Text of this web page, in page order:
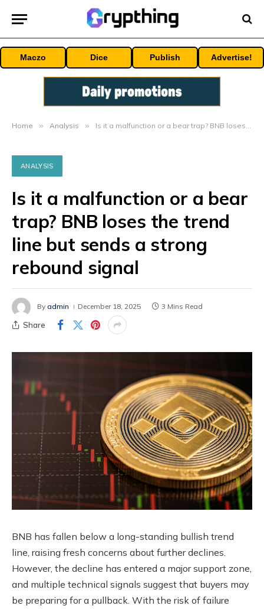
Maczo Dice Publish Advertise!
Home » Analysis » Is it a malfunction or a bear trap? BNB loses the trend line but sends a strong rebound signal
ANALYSIS
Is it a malfunction or a bear
trap? BNB loses the trend
line but sends a strong
rebound signal
By admin December 18, 2025 3 Mins Read
Share
BNB has fallen below a long-standing bullish trend
line, raising fresh concerns about further declines.
However, the decline has entered a major support zone,
and multiple technical signals suggest that buyers may
be preparing for a pullback. With the risk of failure